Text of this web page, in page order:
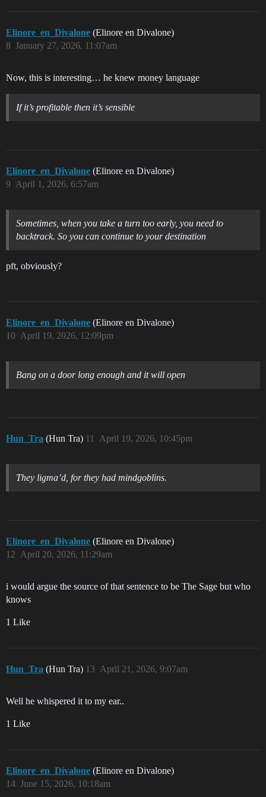
Elinore_en_Divalone (Elinore en Divalone)
January 27, 2026, 11:07am
8
Now, this is interesting… he knew money language
If it’s profitable then it’s sensible
Elinore_en_Divalone (Elinore en Divalone)
April 1, 2026, 6:57am
9
Sometimes, when you take a turn too early, you need to
backtrack. So you can continue to your destination
pft, obviously?
Elinore_en_Divalone (Elinore en Divalone)
April 19, 2026, 12:09pm
10
Bang on a door long enough and it will open
Hun_Tra (Hun Tra) April 19, 2026, 10:45pm
11
They ligma’d, for they had mindgoblins.
Elinore_en_Divalone (Elinore en Divalone)
April 20, 2026, 11:29am
12
i would argue the source of that sentence to be The Sage but who
knows
1 Like
Hun_Tra (Hun Tra) April 21, 2026, 9:07am
13
Well he whispered it to my ear..
1 Like
Elinore_en_Divalone (Elinore en Divalone)
June 15, 2026, 10:18am
14